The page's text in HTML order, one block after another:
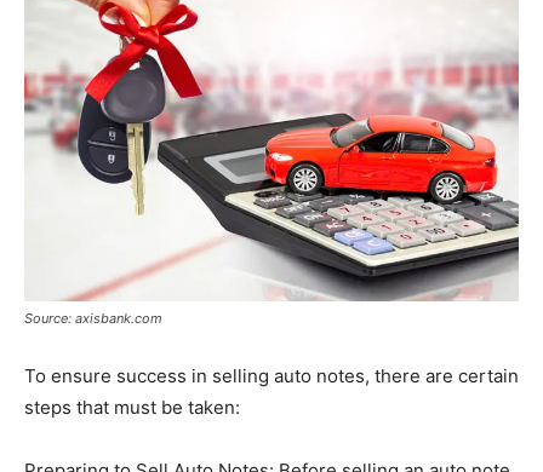
Source: axisbank.com
To ensure success in selling auto notes, there are certain
steps that must be taken: